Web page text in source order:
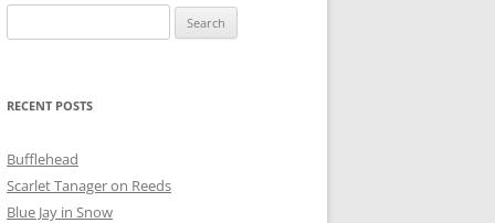
for:
RECENT POSTS
Bufflehead
Scarlet Tanager on Reeds
Blue Jay in Snow